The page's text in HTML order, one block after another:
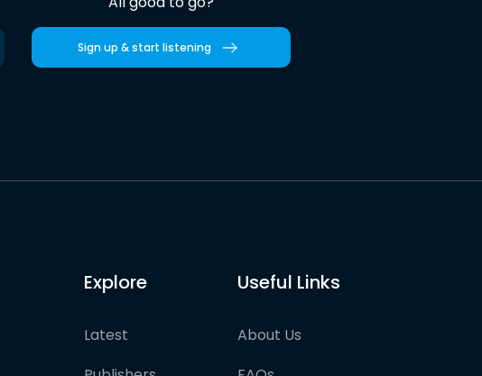
Sign up & start listening
Explore
Latest
Useful Links
About Us